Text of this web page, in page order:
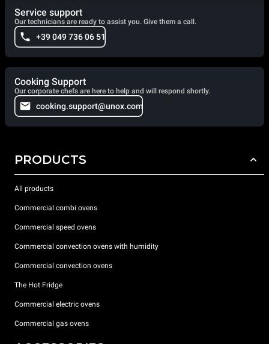
Service support
Our technicians are ready to assist you. Give them a call.
+39 049 736 06 51
Cooking Support
Our corporate chefs are here to help and will respond shortly.
cooking.support@unox.com
PRODUCTS
All products
Commercial combi ovens
Commercial speed ovens
Commercial convection ovens with humidity
Commercial convection ovens
The Hot Fridge
Commercial electric ovens
Commercial gas ovens